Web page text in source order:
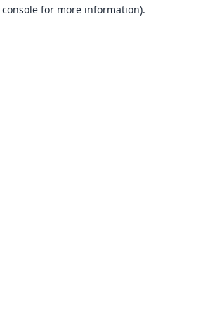
for more information).